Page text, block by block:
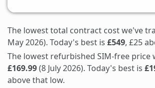
The lowest total contract cost we've
May 2026). Today's best is £549, £25
The lowest refurbished SIM-free price
£169.99(8 July 2026). Today's best is
above that low.